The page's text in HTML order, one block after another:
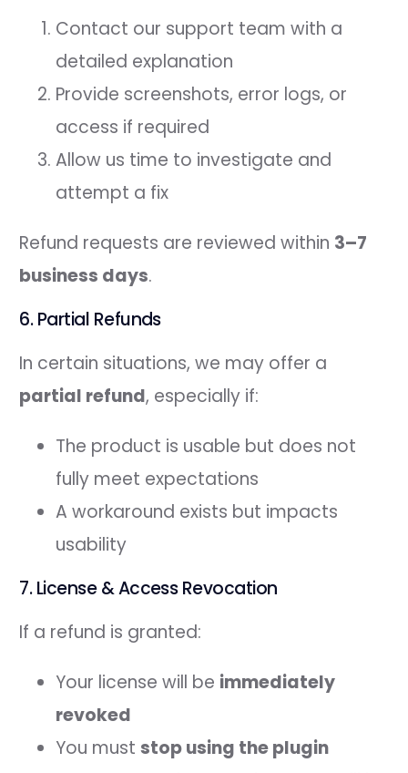
Contact our support team with a
detailed explanation
Provide screenshots, error logs, or
access if required
Allow us time to investigate and
attempt a fix
Refund requests are reviewed within 3–7
business days.
6. Partial Refunds
In certain situations, we may offer a
partial refund, especially if:
The product is usable but does not
fully meet expectations
A workaround exists but impacts
usability
7. License & Access Revocation
If a refund is granted:
Your license will be immediately
revoked
You muststop using the plugin